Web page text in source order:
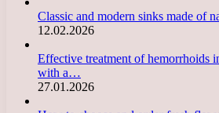
Classic and modern sinks made of
12.02.2026
Effective treatment of hemorrhoids
with a…
27.01.2026